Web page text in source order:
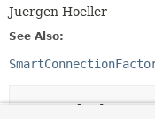
Juergen Hoeller
See Also:
Nested Class